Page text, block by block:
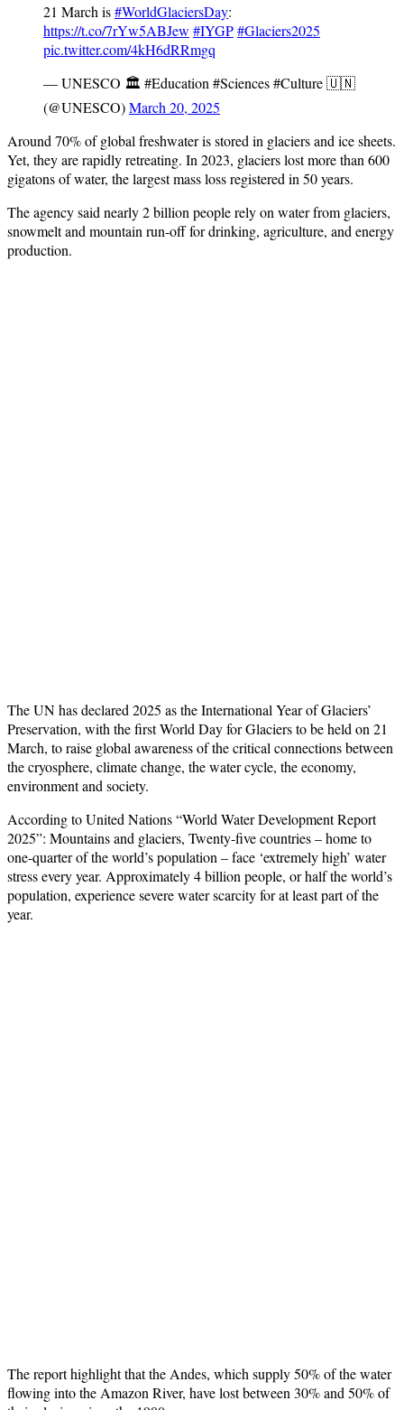
21 March is#WorldGlaciersDay:
https://t.co/7rYw5ABJew #IYGP#Glaciers2025
pic.twitter.com/4kH6dRRmgq
— UNESCO 🏛️ #Education #Sciences #Culture 🇺🇳
(@UNESCO)March 20, 2025
Around 70% of global freshwater is stored in glaciers and ice sheets.
Yet, they are rapidly retreating. In 2023, glaciers lost more than 600
gigatons of water, the largest mass loss registered in 50 years.
The agency said nearly 2 billion people rely on water from glaciers,
snowmelt and mountain run-off for drinking, agriculture, and energy
production.
The UN has declared 2025 as the International Year of Glaciers’
Preservation, with the first World Day for Glaciers to be held on 21
March, to raise global awareness of the critical connections between
the cryosphere, climate change, the water cycle, the economy,
environment and society.
According to United Nations “World Water Development Report
2025”: Mountains and glaciers, Twenty-five countries – home to
one-quarter of the world’s population – face ‘extremely high’ water
stress every year. Approximately 4 billion people, or half the world’s
population, experience severe water scarcity for at least part of the
year.
The report highlight that the Andes, which supply 50% of the water
flowing into the Amazon River, have lost between 30% and 50% of